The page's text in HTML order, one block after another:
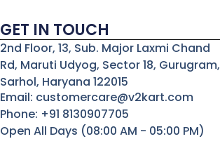
GET IN TOUCH
2nd Floor, 13, Sub. Major Laxmi Chand
Rd, Maruti Udyog, Sector 18, Gurugram,
Sarhol, Haryana 122015
Email: customercare@v2kart.com
Phone: +91 8130907705
Open All Days (08:00 AM - 05:00 PM)